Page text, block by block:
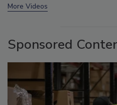
More Videos
Sponsored